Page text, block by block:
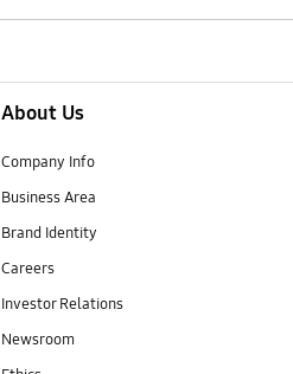
About Us
Company Info
Business Area
Brand Identity
Careers
Investor Relations
Newsroom